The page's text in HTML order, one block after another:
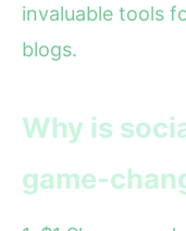
invaluable tools
blogs.
Why is
game-